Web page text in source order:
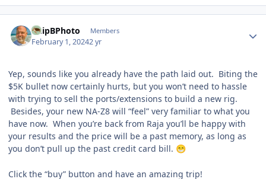
ChipBPhoto Members
February 1, 20242 yr
Yep, sounds like you already have the path laid out. Biting the
$5K bullet now certainly hurts, but you won’t need to hassle
with trying to sell the ports/extensions to build a new rig.
Besides, your new NA-Z8 will “feel” very familiar to what you
have now. When you’re back from Raja you’ll be happy with
your results and the price will be a past memory, as long as
you don’t pull up the past credit card bill. 😁
Click the “buy” button and have an amazing trip!